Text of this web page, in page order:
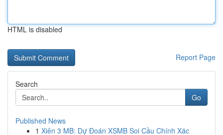
HTML is disabled
Report Page
Search
Go
Published News
1 Xiên 3 MB: Dự Đoán XSMB Soi Cầu Chính Xác